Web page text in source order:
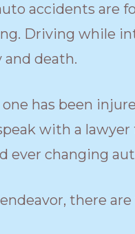
accidents are
Driving while
and death.
one has been
with a
ever changing
there